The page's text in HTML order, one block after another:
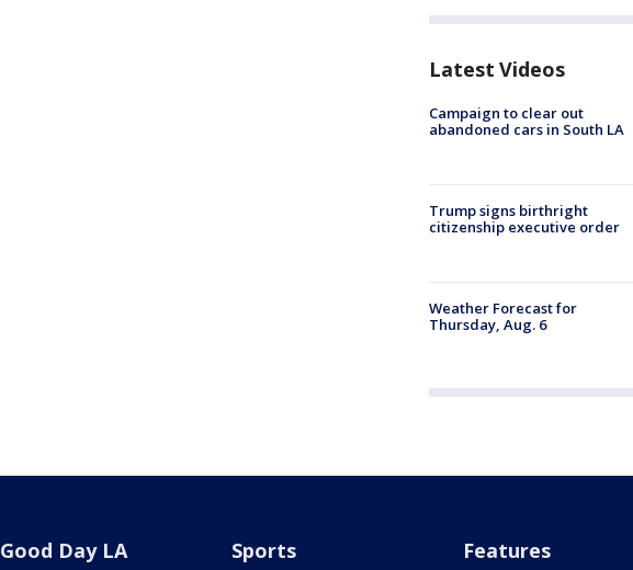
Latest Videos
Campaign to clear out
abandoned cars in South LA
Trump signs birthright
citizenship executive order
Weather Forecast for
Thursday, Aug. 6
Good Day LA Sports Features